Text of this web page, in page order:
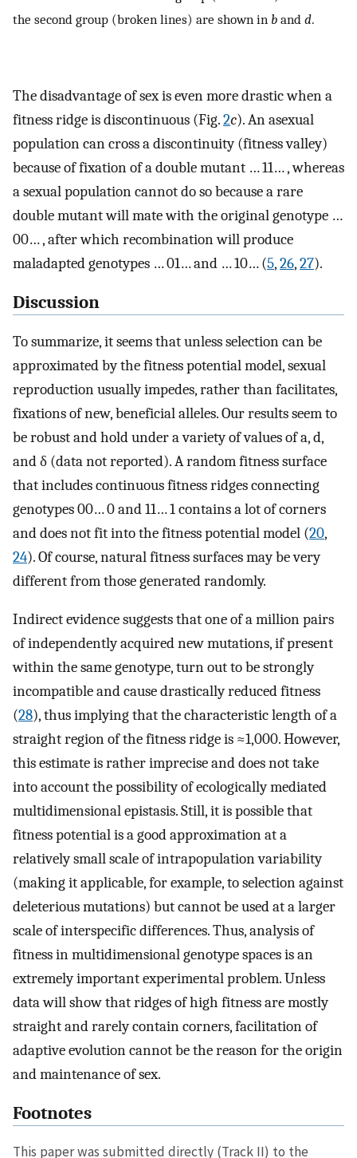
the second group (broken lines) are shown in b and d.
The disadvantage of sex is even more drastic when a
fitness ridge is discontinuous (Fig.2c). An asexual
population can cross a discontinuity (fitness valley)
because of fixation of a double mutant … 11… , whereas
a sexual population cannot do so because a rare
double mutant will mate with the original genotype …
00… , after which recombination will produce
maladapted genotypes … 01… and … 10… (5,26,27).
Discussion
To summarize, it seems that unless selection can be
approximated by the fitness potential model, sexual
reproduction usually impedes, rather than facilitates,
fixations of new, beneficial alleles. Our results seem to
be robust and hold under a variety of values of a, d,
and δ (data not reported). A random fitness surface
that includes continuous fitness ridges connecting
genotypes 00… 0 and 11… 1 contains a lot of corners
and does not fit into the fitness potential model (20,
24). Of course, natural fitness surfaces may be very
different from those generated randomly.
Indirect evidence suggests that one of a million pairs
of independently acquired new mutations, if present
within the same genotype, turn out to be strongly
incompatible and cause drastically reduced fitness
(28), thus implying that the characteristic length of a
straight region of the fitness ridge is ≈1,000. However,
this estimate is rather imprecise and does not take
into account the possibility of ecologically mediated
multidimensional epistasis. Still, it is possible that
fitness potential is a good approximation at a
relatively small scale of intrapopulation variability
(making it applicable, for example, to selection against
deleterious mutations) but cannot be used at a larger
scale of interspecific differences. Thus, analysis of
fitness in multidimensional genotype spaces is an
extremely important experimental problem. Unless
data will show that ridges of high fitness are mostly
straight and rarely contain corners, facilitation of
adaptive evolution cannot be the reason for the origin
and maintenance of sex.
Footnotes
This paper was submitted directly (Track II) to the